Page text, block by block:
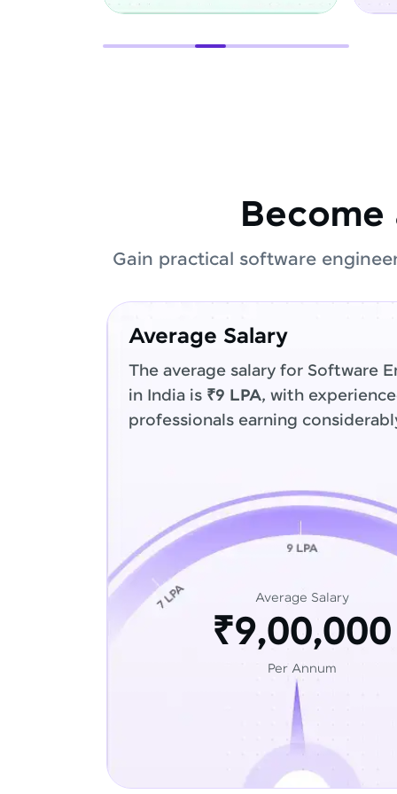
Gain practical software
Average Salary
The average salary for Software
in India is ₹9 LPA, with
professionals earning
Average Salary
₹9,00,000
Per Annum